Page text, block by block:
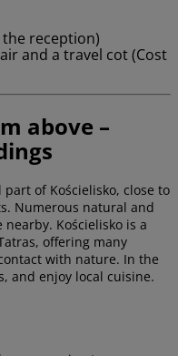
reception)
and a travel cot (Cost
above –
of Kościelisko, close to
Numerous natural and
Kościelisko is a
offering many
with nature. In the
and enjoy local cuisine.